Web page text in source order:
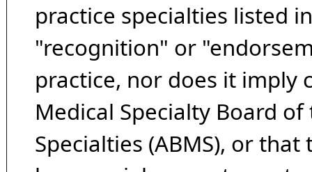
practice specialties listed
"recognition" or
practice, nor does it imply
Medical Specialty Board
Specialties (ABMS), or